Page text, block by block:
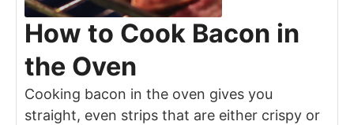
How to Cook Bacon in
the Oven
Cooking bacon in the oven gives you
straight, even strips that are either crispy or